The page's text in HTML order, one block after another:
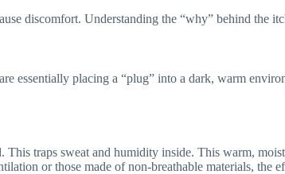
discomfort. Understanding the “why” behind the
essentially placing a “plug” into a dark, warm
traps sweat and humidity inside. This warm,
or those made of non-breathable materials, the